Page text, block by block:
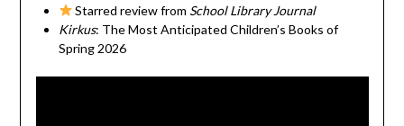
Starred review from School Library Journal
Kirkus: The Most Anticipated Children’s Books of
Spring 2026